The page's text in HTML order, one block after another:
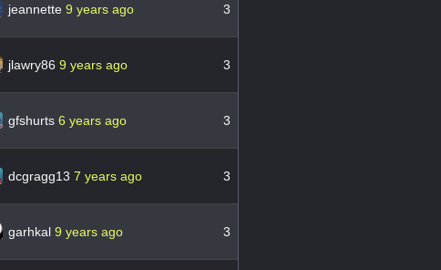
jeannette 9 years ago 3
jlawry86 9 years ago 3
gfshurts 6 years ago 3
dcgragg13 7 years ago 3
garhkal 9 years ago 3